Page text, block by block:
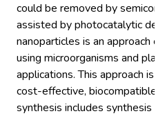
could be removed by
assisted by photocatalytic
nanoparticles is an approach
using microorganisms and
applications. This approach is
cost-effective, biocompatible,
synthesis includes synthesis